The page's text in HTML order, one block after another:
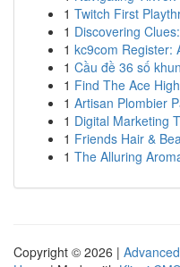
1 Twitch First
1 Discovering
1 kc9com Register:
1 Cầu đề 36 số
1 Find The Ace
1 Artisan Plombier
1 Digital Marketing
1 Friends Hair &
1 The Alluring
Copyright © 2026 |